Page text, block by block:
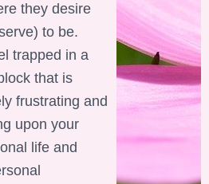
they desire
to be.
trapped in a
that is
frustrating and
upon your
life and